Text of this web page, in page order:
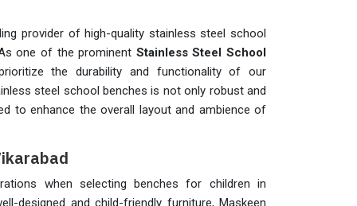
provider of high-quality stainless steel school
one of the prominent Stainless Steel School
the durability and functionality of our
steel school benches is not only robust and
to enhance the overall layout and ambience of
when selecting benches for children in
designed and child-friendly furniture, Maskeen